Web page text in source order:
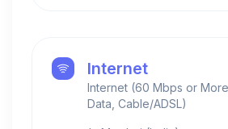
Internet
Internet (60 Mbps or
Data, Cable/ADSL)